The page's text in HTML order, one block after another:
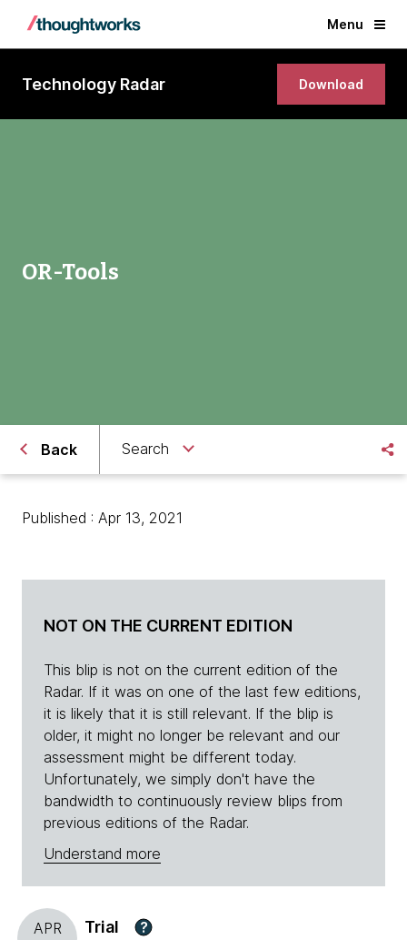
Menu
Technology Radar Download
OR-Tools
Back Search
Published : Apr 13, 2021
NOT ON THE CURRENT EDITION
This blip is not on the current edition of the
Radar. If it was on one of the last few editions,
it is likely that it is still relevant. If the blip is
older, it might no longer be relevant and our
assessment might be different today.
Unfortunately, we simply don't have the
bandwidth to continuously review blips from
previous editions of the Radar.
Understand more
APR
Trial ?